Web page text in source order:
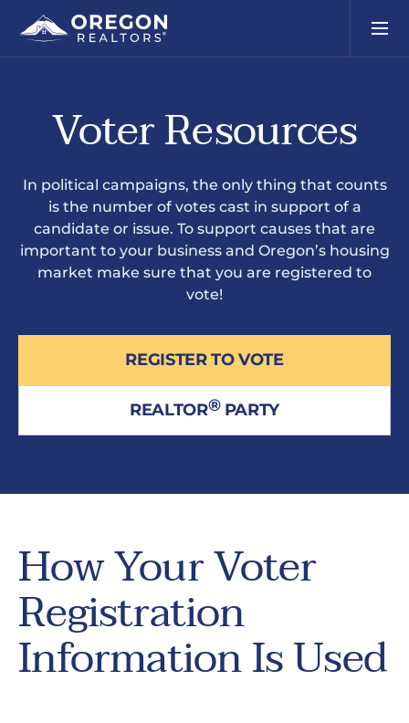
Voter Resources
In political campaigns, the only thing that counts
is the number of votes cast in support of a
candidate or issue. To support causes that are
important to your business and Oregon’s housing
market make sure that you are registered to
vote!
REGISTER TO VOTE
REALTOR®PARTY
How Your Voter
Registration
Information Is Used